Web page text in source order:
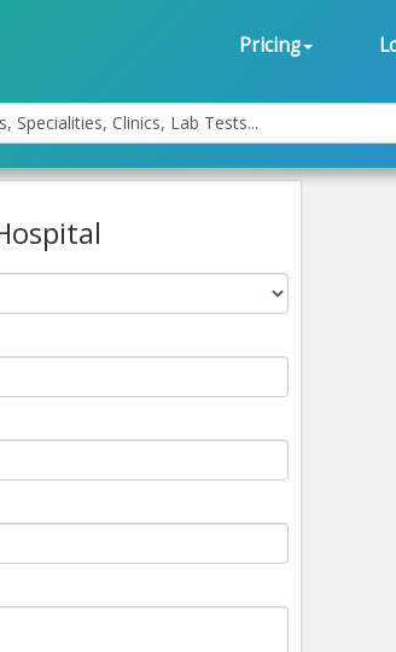
Pricing
Specialities, Clinics, Lab Tests...